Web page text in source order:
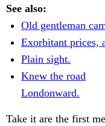
See also:
Old gentleman
Exorbitant prices,
Plain sight.
Knew the road
Londonward.
Take it are the first